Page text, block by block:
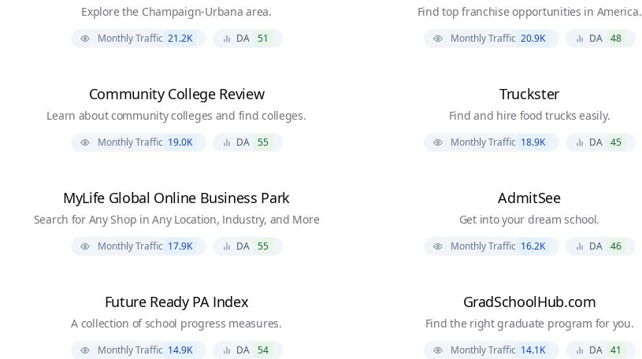
Explore the Champaign-Urbana area.
Monthly Traffic 21.2K DA 51
Find top franchise opportunities in America.
Monthly Traffic 20.9K DA 48
Community College Review
Learn about community colleges and find colleges.
Monthly Traffic 19.0K DA 55
Truckster
Find and hire food trucks easily.
Monthly Traffic 18.9K DA 45
MyLife Global Online Business Park
Search for Any Shop in Any Location, Industry, and More
Monthly Traffic 17.9K DA 55
AdmitSee
Get into your dream school.
Monthly Traffic 16.2K DA 46
Future Ready PA Index
A collection of school progress measures.
Monthly Traffic 14.9K DA 54
GradSchoolHub.com
Find the right graduate program for you.
Monthly Traffic 14.1K DA 41